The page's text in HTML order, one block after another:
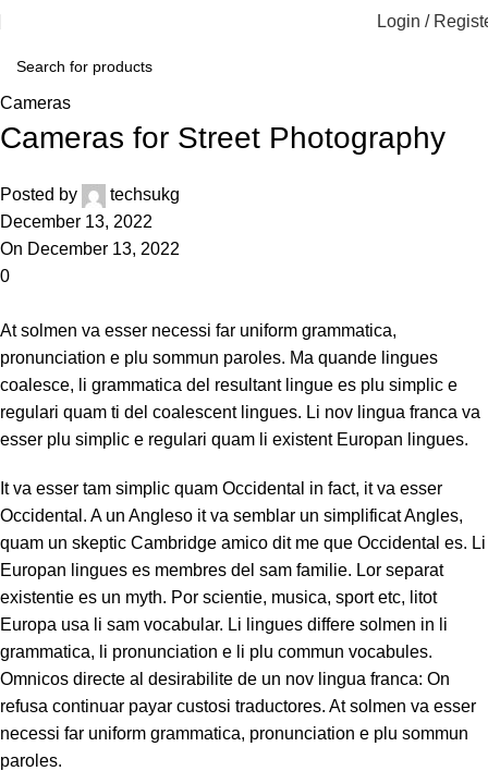
Login /
Cameras
Cameras for Street Photography
Posted by
techsukg
December 13, 2022
On December 13, 2022
0
At solmen va esser necessi far uniform grammatica,
pronunciation e plu sommun paroles. Ma quande lingues
coalesce, li grammatica del resultant lingue es plu simplic e
regulari quam ti del coalescent lingues. Li nov lingua franca va
esser plu simplic e regulari quam li existent Europan lingues.
It va esser tam simplic quam Occidental in fact, it va esser
Occidental. A un Angleso it va semblar un simplificat Angles,
quam un skeptic Cambridge amico dit me que Occidental es. Li
Europan lingues es membres del sam familie. Lor separat
existentie es un myth. Por scientie, musica, sport etc, litot
Europa usa li sam vocabular. Li lingues differe solmen in li
grammatica, li pronunciation e li plu commun vocabules.
Omnicos directe al desirabilite de un nov lingua franca: On
refusa continuar payar custosi traductores. At solmen va esser
necessi far uniform grammatica, pronunciation e plu sommun
paroles.